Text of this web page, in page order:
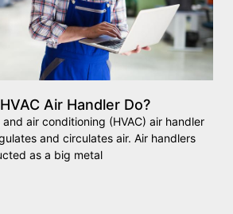
Air Handler Do?
air conditioning (HVAC) air handler
and circulates air. Air handlers
as a big metal